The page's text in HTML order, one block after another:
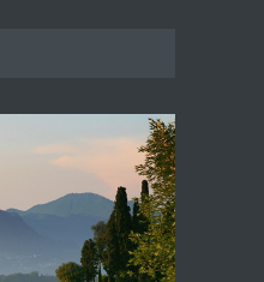
cities use
america's oldest
is closing
Feb 25, 2015